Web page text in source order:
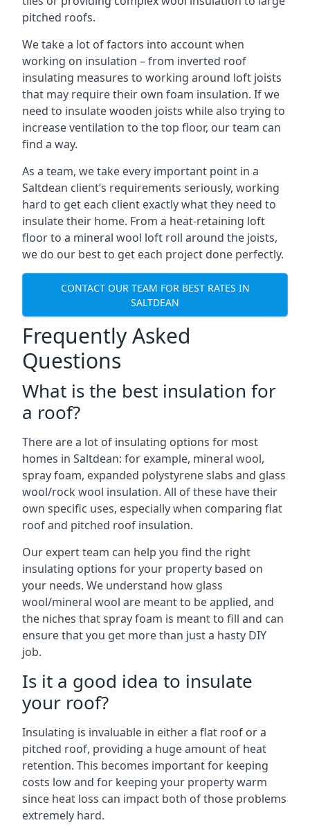
pitched roofs.
We take a lot of factors into account when
working on insulation – from inverted roof
insulating measures to working around loft joists
that may require their own foam insulation. If we
need to insulate wooden joists while also trying to
increase ventilation to the top floor, our team can
find a way.
As a team, we take every important point in a
Saltdean client’s requirements seriously, working
hard to get each client exactly what they need to
insulate their home. From a heat-retaining loft
floor to a mineral wool loft roll around the joists,
we do our best to get each project done perfectly.
CONTACT OUR TEAM FOR BEST RATES IN
SALTDEAN
Frequently Asked
Questions
What is the best insulation for
a roof?
There are a lot of insulating options for most
homes in Saltdean: for example, mineral wool,
spray foam, expanded polystyrene slabs and glass
wool/rock wool insulation. All of these have their
own specific uses, especially when comparing flat
roof and pitched roof insulation.
Our expert team can help you find the right
insulating options for your property based on
your needs. We understand how glass
wool/mineral wool are meant to be applied, and
the niches that spray foam is meant to fill and can
ensure that you get more than just a hasty DIY
job.
Is it a good idea to insulate
your roof?
Insulating is invaluable in either a flat roof or a
pitched roof, providing a huge amount of heat
retention. This becomes important for keeping
costs low and for keeping your property warm
since heat loss can impact both of those problems
extremely hard.